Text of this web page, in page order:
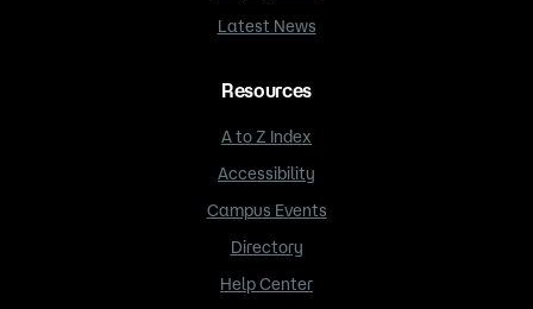
Latest News
Resources
A to Z Index
Accessibility
Campus Events
Directory
Help Center